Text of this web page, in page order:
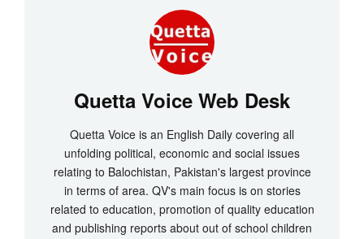
Quetta Voice Web Desk
Quetta Voice is an English Daily covering all
unfolding political, economic and social issues
relating to Balochistan, Pakistan's largest province
in terms of area. QV's main focus is on stories
related to education, promotion of quality education
and publishing reports about out of school children